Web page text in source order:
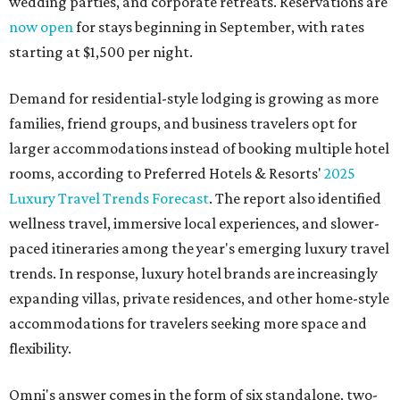
now open for stays beginning in September, with rates
starting at $1,500 per night.
Demand for residential-style lodging is growing as more
families, friend groups, and business travelers opt for
larger accommodations instead of booking multiple hotel
rooms, according to Preferred Hotels & Resorts' 2025
Luxury Travel Trends Forecast. The report also identified
wellness travel, immersive local experiences, and slower-
paced itineraries among the year's emerging luxury travel
trends. In response, luxury hotel brands are increasingly
expanding villas, private residences, and other home-style
accommodations for travelers seeking more space and
flexibility.
Omni's answer comes in the form of six standalone, two-